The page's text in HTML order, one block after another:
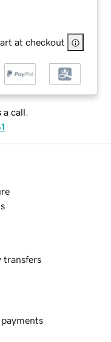
at checkout
a call.
transfers
payments